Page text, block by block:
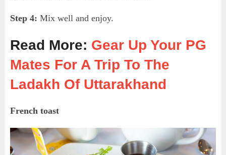
Step 4: Mix well and enjoy.
Read More: Gear Up Your PG
Mates For A Trip To The
Ladakh Of Uttarakhand
French toast